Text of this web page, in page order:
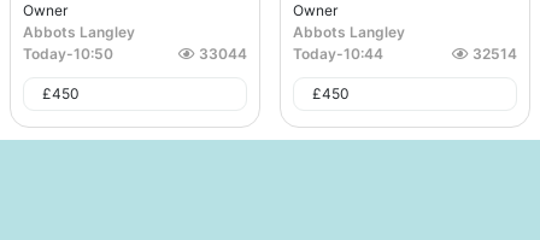
Owner
Abbots Langley
Today-10:50 33044
£450
Owner
Abbots Langley
Today-10:44 32514
£450